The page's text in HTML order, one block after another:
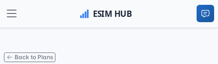
Back to Plans